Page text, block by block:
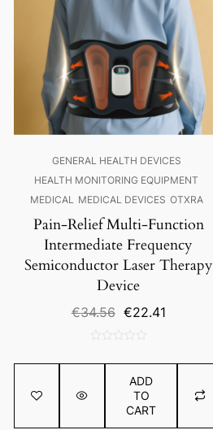
GENERAL HEALTH DEVICES
HEALTH MONITORING EQUIPMENT
MEDICAL MEDICAL DEVICES OTXRA
Pain-Relief Multi-Function
Intermediate Frequency
Semiconductor Laser Therapy
Device
€34.56 Original
€34.56.
€22.41Current
€22.41.
out
ADD
TO
CART